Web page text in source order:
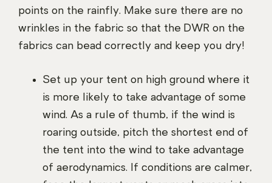
points on the rainfly. Make sure there are no
wrinkles in the fabric so that the DWR on the
fabrics can bead correctly and keep you dry!
Set up your tent on high ground where it
is more likely to take advantage of some
wind. As a rule of thumb, if the wind is
roaring outside, pitch the shortest end of
the tent into the wind to take advantage
of aerodynamics. If conditions are calmer,